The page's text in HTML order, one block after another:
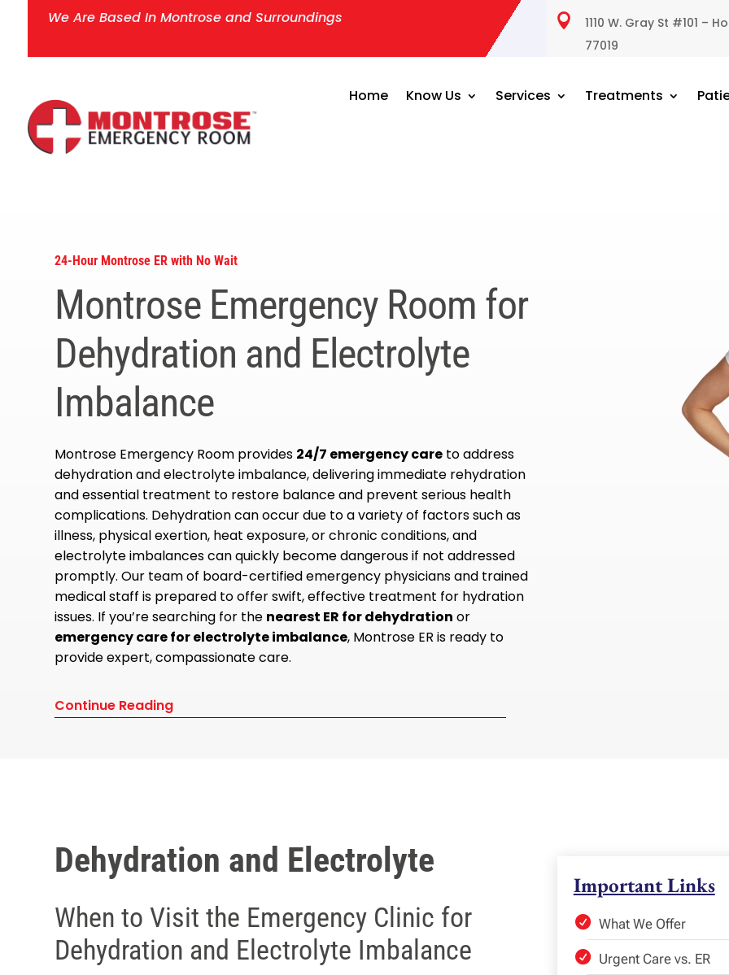
We Are Based In Montrose and Surroundings 
1110 W. Gray St #101 –
77019
Home Know Us Services Treatments
24-Hour Montrose ER with No Wait
Montrose Emergency Room for
Dehydration and Electrolyte
Imbalance
Montrose Emergency Room provides 24/7 emergency care to address
dehydration and electrolyte imbalance, delivering immediate rehydration
and essential treatment to restore balance and prevent serious health
complications. Dehydration can occur due to a variety of factors such as
illness, physical exertion, heat exposure, or chronic conditions, and
electrolyte imbalances can quickly become dangerous if not addressed
promptly. Our team of board-certified emergency physicians and trained
medical staff is prepared to offer swift, effective treatment for hydration
issues. If you’re searching for the nearest ER for dehydration or
emergency care for electrolyte imbalance, Montrose ER is ready to
provide expert, compassionate care.
Continue Reading
Dehydration and Electrolyte
When to Visit the Emergency Clinic for
Dehydration and Electrolyte Imbalance
Important Links
What We Offer
Urgent Care vs. ER